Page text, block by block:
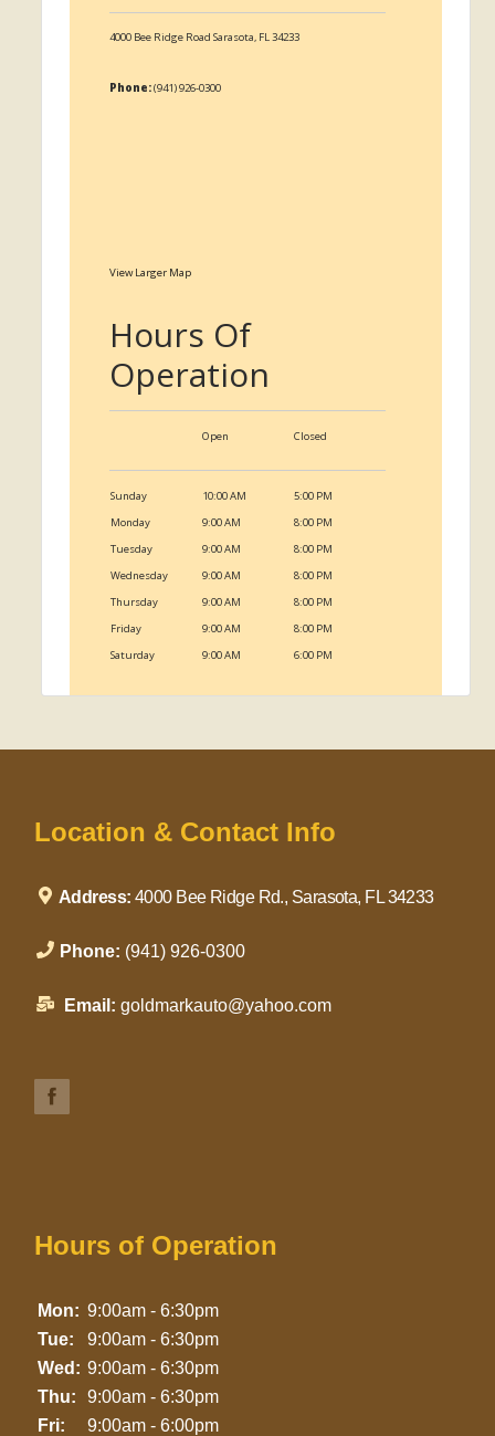
4000 Bee Ridge Road Sarasota, FL34233
Phone:(941) 926-0300
View Larger Map
Hours Of
Operation
Open Closed
Sunday 10:00 AM
5:00 PM
Monday
9:00 AM
8:00 PM
Tuesday
9:00 AM
8:00 PM
Wednesday
9:00 AM
8:00 PM
Thursday
9:00 AM
8:00 PM
Friday
9:00 AM
8:00 PM
Saturday
9:00 AM 6:00 PM
Location & Contact Info
Address:4000 Bee Ridge Rd., Sarasota, FL 34233
Phone: (941) 926-0300
Email: goldmarkauto@yahoo.com
Hours of Operation
Mon: 9:00am - 6:30pm
Tue:
9:00am - 6:30pm
Wed: 9:00am - 6:30pm
Thu:
9:00am - 6:30pm
Fri:
9:00am - 6:00pm